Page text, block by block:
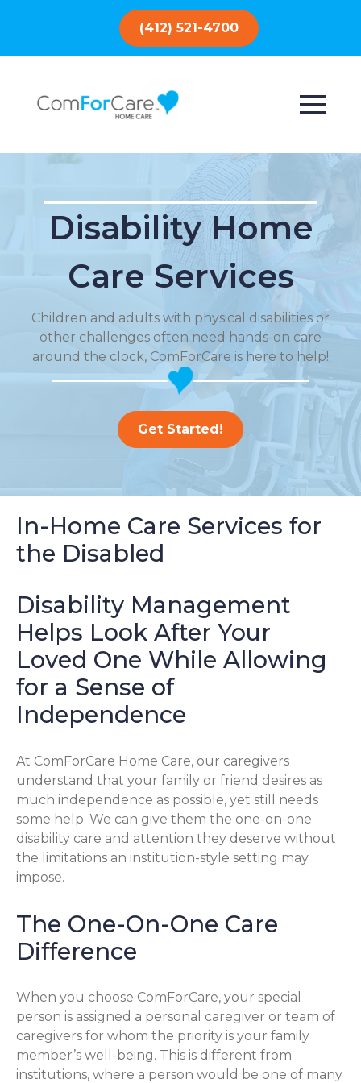
(412) 521-4700
Disability Home
Care Services
Children and adults with physical disabilities or
other challenges often need hands-on care
around the clock, ComForCare is here to help!
Get Started!
In-Home Care Services for
the Disabled
Disability Management
Helps Look After Your
Loved One While Allowing
for a Sense of
Independence
At ComForCare Home Care, our caregivers
understand that your family or friend desires as
much independence as possible, yet still needs
some help. We can give them the one-on-one
disability care and attention they deserve without
the limitations an institution-style setting may
impose.
The One-On-One Care
Difference
When you choose ComForCare, your special
person is assigned a personal caregiver or team of
caregivers for whom the priority is your family
member’s well-being. This is different from
institutions, where a person would be one of many